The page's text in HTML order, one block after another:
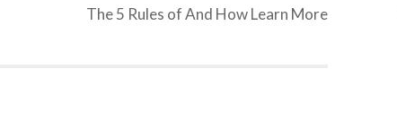
The 5 Rules of And How Learn More